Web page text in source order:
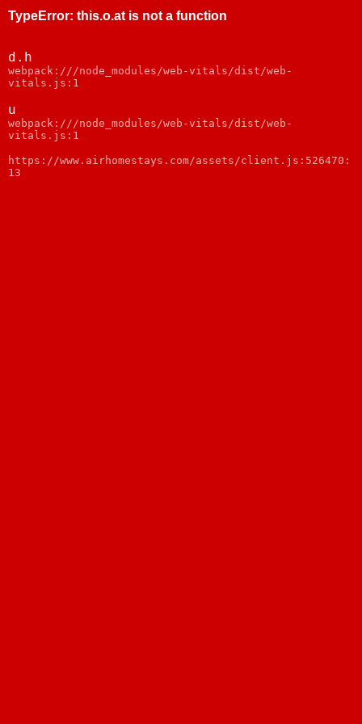
TypeError: this.o.at is not a function
d.h
webpack:///node_modules/web-vitals/dist/web-
vitals.js:1
u
webpack:///node_modules/web-vitals/dist/web-
vitals.js:1
https://www.airhomestays.com/assets/client.js:526470:
13